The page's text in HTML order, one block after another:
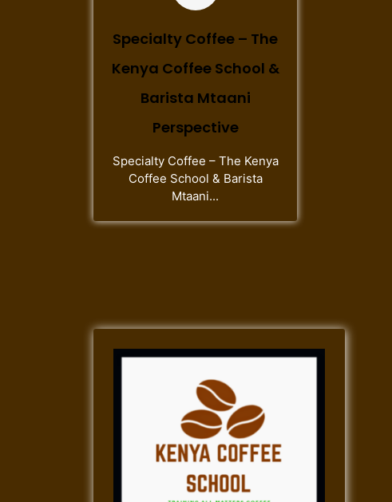
Specialty Coffee – The
Kenya Coffee School &
Barista Mtaani
Perspective
Specialty Coffee – The Kenya
Coffee School & Barista
Mtaani...